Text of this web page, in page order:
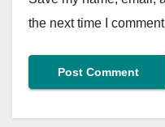
the next time I